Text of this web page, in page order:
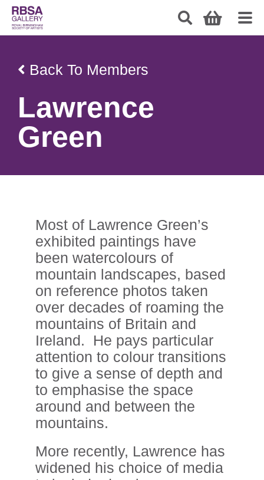
Back To Members
Lawrence
Green
Most of Lawrence Green’s
exhibited paintings have
been watercolours of
mountain landscapes, based
on reference photos taken
over decades of roaming the
mountains of Britain and
Ireland. He pays particular
attention to colour transitions
to give a sense of depth and
to emphasise the space
around and between the
mountains.
More recently, Lawrence has
widened his choice of media